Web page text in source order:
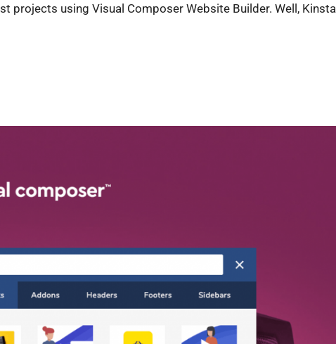
projects using Visual Composer Website Builder. Well, Kinsta